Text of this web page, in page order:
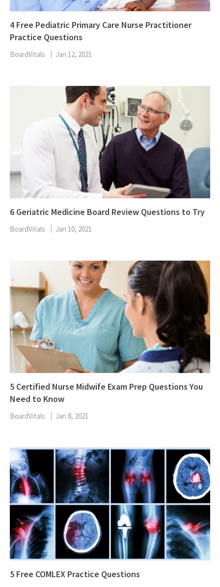
4 Free Pediatric Primary Care Nurse Practitioner
Practice Questions
BoardVitals Jan 12, 2021
6 Geriatric Medicine Board Review Questions to Try
BoardVitals Jan 10, 2021
5 Certified Nurse Midwife Exam Prep Questions You
Need to Know
BoardVitals Jan 8, 2021
5 Free COMLEX Practice Questions